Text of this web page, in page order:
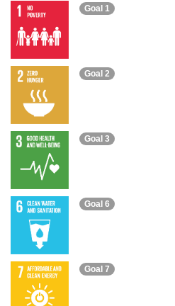
Goal 1
Goal 2
Goal 3
Goal 6
Goal 7